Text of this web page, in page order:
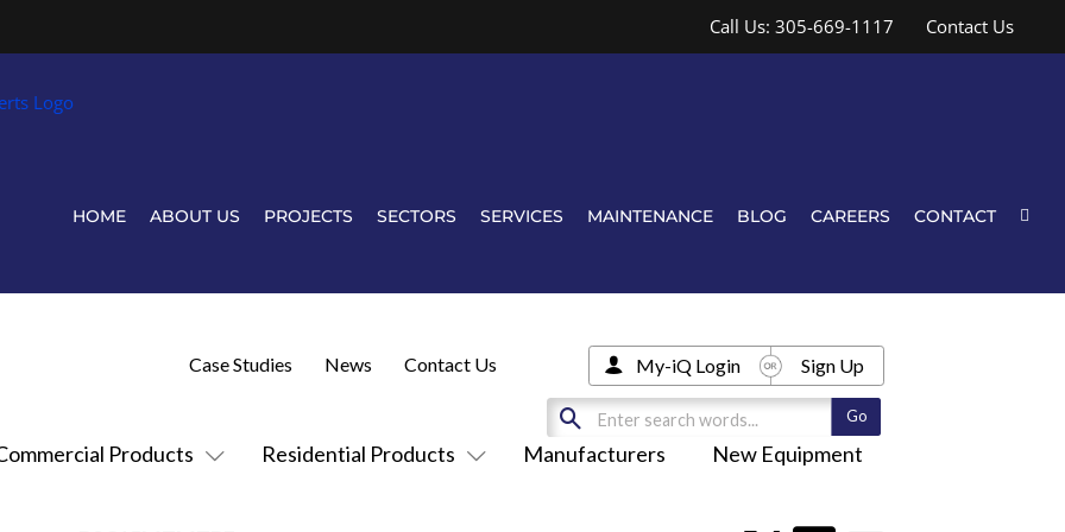
Call Us: 305-669-1117 Contact Us
HOME ABOUT US PROJECTS SECTORS SERVICES MAINTENANCE BLOG CAREERS CONTACT
Products Residential Products Manufacturers New Equipment
Case Studies News Contact Us My-iQ Login Sign Up